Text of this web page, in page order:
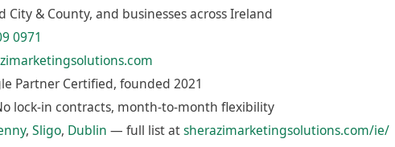
City & County, and businesses across Ireland
0971
Partner Certified, founded 2021
lock-in contracts, month-to-month flexibility
, Sligo, Dublin — full list atsherazimarketingsolutions.com/ie/